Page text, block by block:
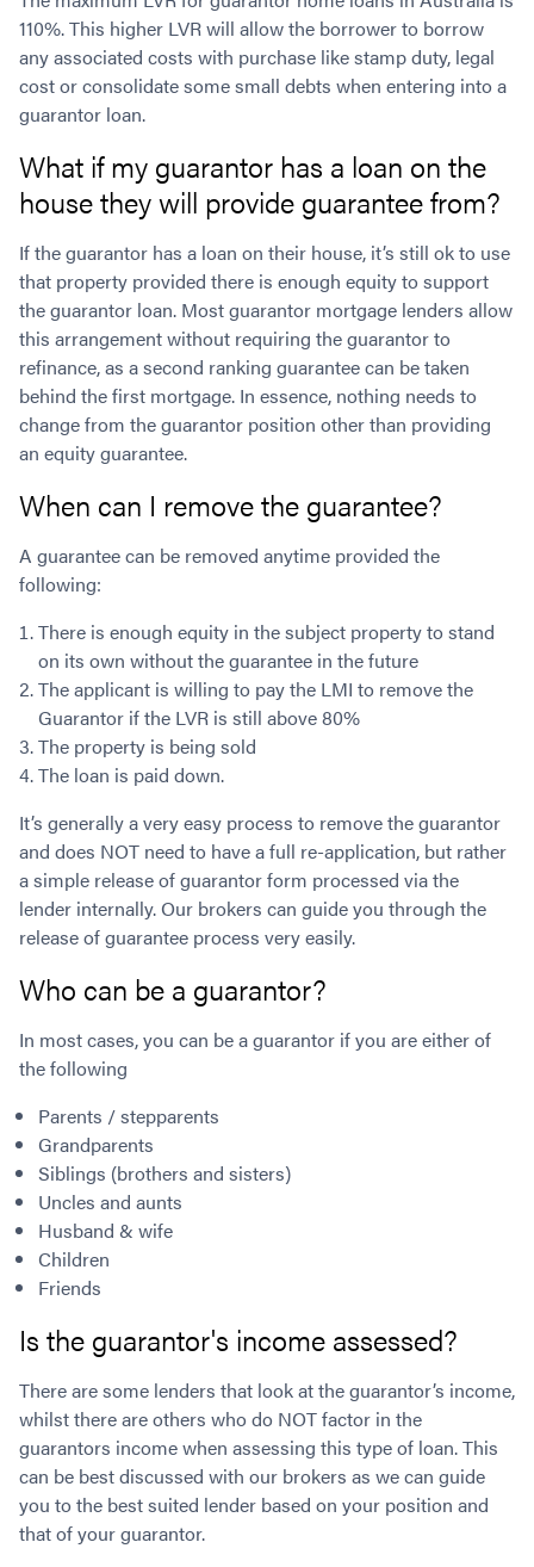
110%. This higher LVR will allow the borrower to borrow
any associated costs with purchase like stamp duty, legal
cost or consolidate some small debts when entering into a
guarantor loan.
What if my guarantor has a loan on the
house they will provide guarantee from?
If the guarantor has a loan on their house, it’s still ok to use
that property provided there is enough equity to support
the guarantor loan. Most guarantor mortgage lenders allow
this arrangement without requiring the guarantor to
refinance, as a second ranking guarantee can be taken
behind the first mortgage. In essence, nothing needs to
change from the guarantor position other than providing
an equity guarantee.
When can I remove the guarantee?
A guarantee can be removed anytime provided the
following:
There is enough equity in the subject property to stand
on its own without the guarantee in the future
The applicant is willing to pay the LMI to remove the
Guarantor if the LVR is still above 80%
The property is being sold
The loan is paid down.
It’s generally a very easy process to remove the guarantor
and does NOT need to have a full re-application, but rather
a simple release of guarantor form processed via the
lender internally. Our brokers can guide you through the
release of guarantee process very easily.
Who can be a guarantor?
In most cases, you can be a guarantor if you are either of
the following
Parents / stepparents
Grandparents
Siblings (brothers and sisters)
Uncles and aunts
Husband & wife
Children
Friends
Is the guarantor's income assessed?
There are some lenders that look at the guarantor’s income,
whilst there are others who do NOT factor in the
guarantors income when assessing this type of loan. This
can be best discussed with our brokers as we can guide
you to the best suited lender based on your position and
that of your guarantor.